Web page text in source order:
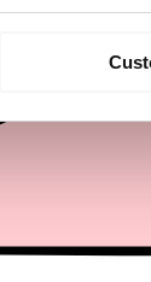
ads, to
our social
or that